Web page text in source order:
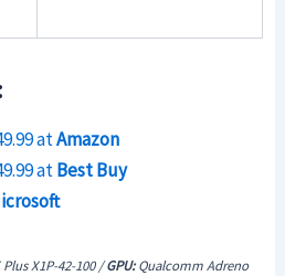
atAmazon
atBest Buy
X1P-42-100 /GPU:Qualcomm Adreno